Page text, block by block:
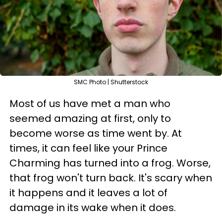
SMC Photo | Shutterstock
Most of us have met a man who
seemed amazing at first, only to
become worse as time went by. At
times, it can feel like your Prince
Charming has turned into a frog. Worse,
that frog won't turn back. It's scary when
it happens and it leaves a lot of
damage in its wake when it does.